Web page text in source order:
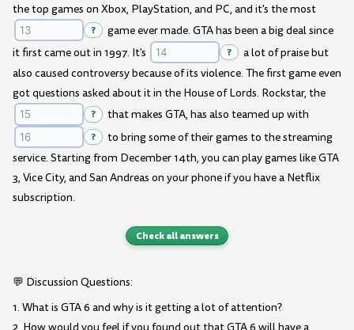
the top games on Xbox, PlayStation, and PC, and it's the most
?
game ever made. GTA has been a big deal since
it first came out in 1997. It's
?
a lot of praise but
also caused controversy because of its violence. The first game even
got questions asked about it in the House of Lords. Rockstar, the
? that makes GTA, has also teamed up with
?
to bring some of their games to the streaming
service. Starting from December 14th, you can play games like GTA
3, Vice City, and San Andreas on your phone if you have a Netflix
subscription.
Check all answers
💬 Discussion Questions:
1. What is GTA 6 and why is it getting a lot of attention?
2. How would you feel if you found out that GTA 6 will have a